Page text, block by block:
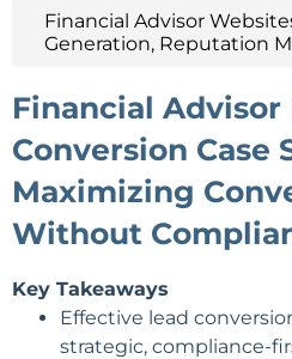
Financial Advisor
Generation, Reputation
Financial Advisor
Conversion Case
Maximizing
Without
Key Takeaways
Effective lead
strategic, compliance-